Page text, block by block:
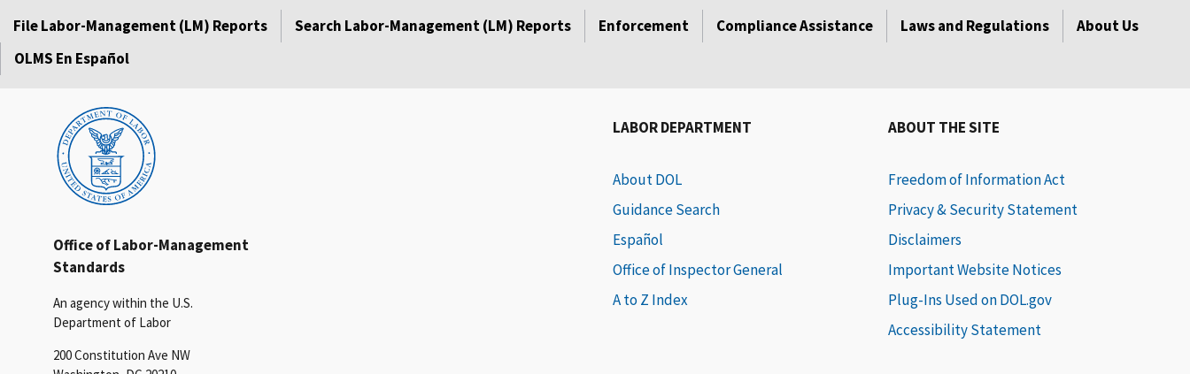
File Labor-Management (LM) Reports Search Labor-Management (LM) Reports Enforcement Compliance Assistance Laws and Regulations
About Us
OLMS En Español
Office of Labor-Management
Standards
An agency within the U.S.
Department of Labor
200 Constitution Ave NW
LABOR DEPARTMENT
About DOL
Guidance Search
Español
Office of Inspector General
A to Z Index
ABOUT THE SITE
Freedom of Information Act
Privacy & Security Statement
Disclaimers
Important Website Notices
Plug-Ins Used on DOL.gov
Accessibility Statement